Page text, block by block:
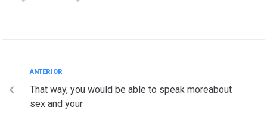
ANTERIOR
That way, you would be able to speak moreabout
sex and your